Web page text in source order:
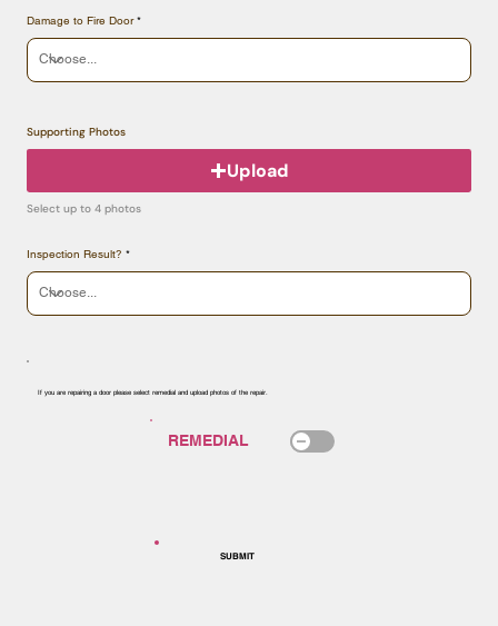
If you are repairing a door please select remedial and upload photos of the repair.
Damage to Fire Door
Supporting Photos
Upload
Select up to 4 photos
Inspection Result?
SUBMIT